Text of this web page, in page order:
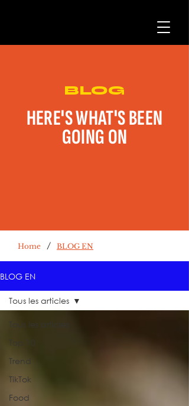
BLOG
HERE'S WHAT'S BEEN
GOING ON
Home / BLOG EN
BLOG EN
Tous les articles
Top 10
Trend
TikTok
Food
Tous les articles